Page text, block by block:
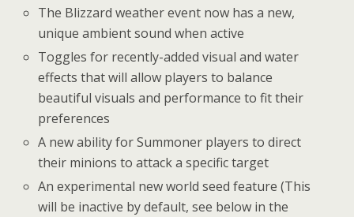
The Blizzard weather event now has a new,
unique ambient sound when active
Toggles for recently-added visual and water
effects that will allow players to balance
beautiful visuals and performance to fit their
preferences
A new ability for Summoner players to direct
their minions to attack a specific target
An experimental new world seed feature (This
will be inactive by default, see below in the